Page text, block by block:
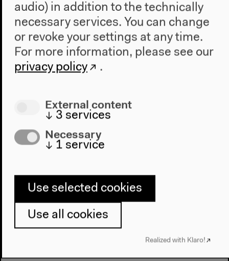
Discussion with Hadi Al Khatib, Lina Attalah,
Gabriela Ivens and Stefanos Levidis, moderated by
English original version
Oct 9, 2021
audio) in addition to the technically
necessary services. You can change
or revoke your settings at any time.
For more information, please see our
privacy policy
.
External content
↓ 3 services
Necessary
↓ 1 service
Use selected cookies
Use all cookies
Realized with Klaro!